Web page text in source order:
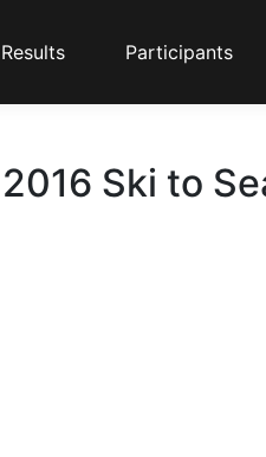
Results Participants
Ski to